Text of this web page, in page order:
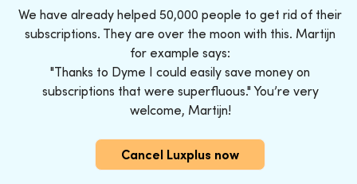
We have already helped 50,000 people to get rid of their
subscriptions. They are over the moon with this. Martijn
for example says:
"Thanks to Dyme I could easily save money on
subscriptions that were superfluous." You’re very
welcome, Martijn!
Cancel Luxplus now